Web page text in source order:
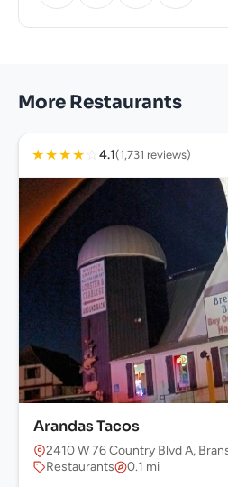
More Restaurants
★★★★ ☆ 4.1(1,731 reviews)
Arandas Tacos
2410 W 76 Country Blvd A,
Restaurants
0.1 mi